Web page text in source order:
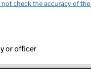
not check the accuracy of
or officer